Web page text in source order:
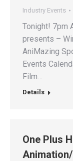
Industry Events
Tonight! 7pm
presents –
AniMazing
Events
Film…
Details
One Plus
Animation/